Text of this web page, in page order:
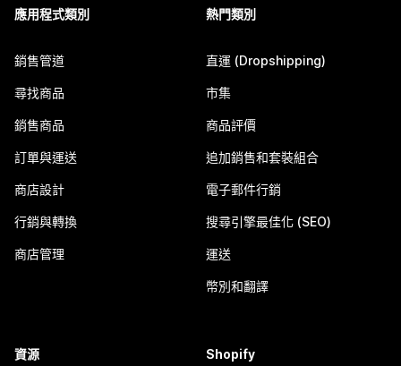
應用程式類別
銷售管道
尋找商品
銷售商品
訂單與運送
商店設計
行銷與轉換
商店管理
熱門類別
直運 (Dropshipping)
市集
商品評價
追加銷售和套裝組合
電子郵件行銷
搜尋引擎最佳化 (SEO)
運送
幣別和翻譯
資源 Shopify